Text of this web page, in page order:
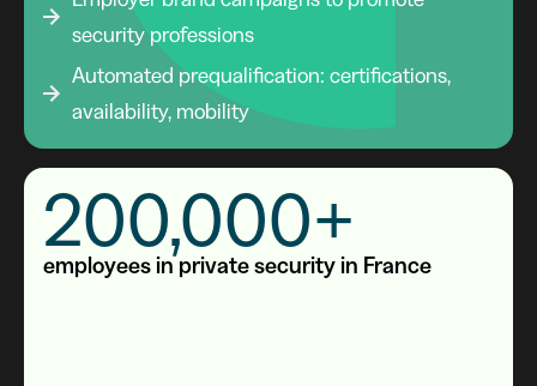
security professions
Automated prequalification: certifications,
availability, mobility
200,000+
employees in private security in France